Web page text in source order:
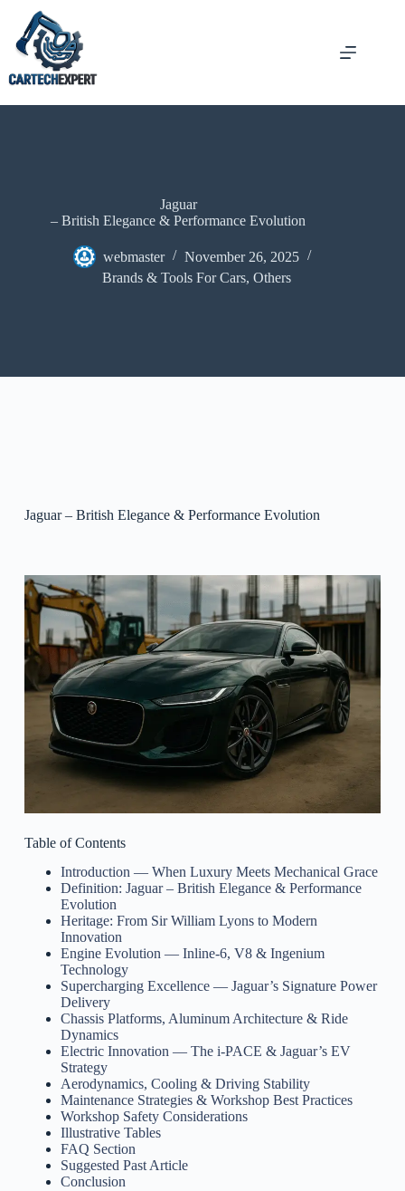
Jaguar
– British Elegance & Performance Evolution
webmaster
November 26, 2025
Brands & Tools For Cars, Others
Jaguar – British Elegance & Performance Evolution
Table of Contents
Introduction — When Luxury Meets Mechanical Grace
Definition: Jaguar – British Elegance & Performance
Evolution
Heritage: From Sir William Lyons to Modern
Innovation
Engine Evolution — Inline-6, V8 & Ingenium
Technology
Supercharging Excellence — Jaguar’s Signature Power
Delivery
Chassis Platforms, Aluminum Architecture & Ride
Dynamics
Electric Innovation — The i-PACE & Jaguar’s EV
Strategy
Aerodynamics, Cooling & Driving Stability
Maintenance Strategies & Workshop Best Practices
Workshop Safety Considerations
Illustrative Tables
FAQ Section
Suggested Past Article
Conclusion